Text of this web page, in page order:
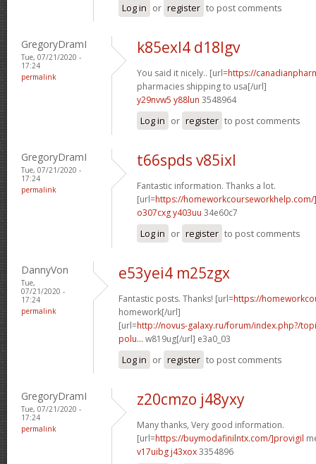
Log in or register to post comments
GregoryDramI
Tue, 07/21/2020 -
17:24
permalink
k85exl4 d18lgv
You said it nicely.. [url=https://
pharmacies shipping to usa[/url]
y29nvw5 y88lun 3548964
Log in or register to post comments
GregoryDramI
Tue, 07/21/2020 -
17:24
permalink
t66spds v85ixl
Fantastic information. Thanks a lot.
[url=https://
o307cxg y403uu 34e60c7
Log in or register to post comments
DannyVon
Tue,
07/21/2020 -
17:24
permalink
e53yei4 m25zgx
Fantastic posts. Thanks! [url=https://
homework[/url]
[url=http://novus-galaxy.ru/forum/index.php?/
polu... w819ug[/url] e3a0_03
Log in or register to post comments
GregoryDramI
Tue, 07/21/2020 -
17:24
permalink
z20cmzo j48yxy
Many thanks, Very good information.
[url=https://buymodafinilntx.com/]provigil
v17uibg j43xox3354896